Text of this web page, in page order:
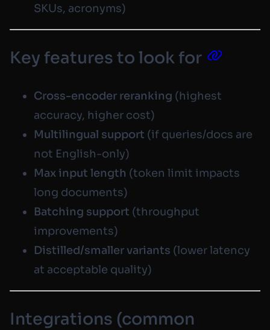
SKUs, acronyms)
Key features to look for
Cross-encoder reranking (highest
accuracy, higher cost)
Multilingual support (if queries/docs are
not English-only)
Max input length (token limit impacts
long documents)
Batching support (throughput
improvements)
Distilled/smaller variants (lower latency
at acceptable quality)
Integrations (common